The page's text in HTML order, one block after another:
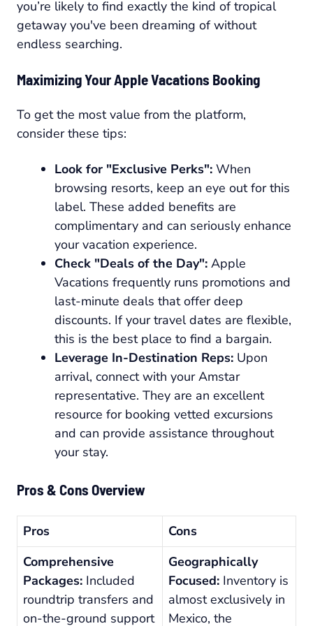
you’re likely to find exactly the kind of tropical
getaway you've been dreaming of without
endless searching.
Maximizing Your Apple Vacations Booking
To get the most value from the platform,
consider these tips:
Look for "Exclusive Perks": When
browsing resorts, keep an eye out for this
label. These added benefits are
complimentary and can seriously enhance
your vacation experience.
Check "Deals of the Day": Apple
Vacations frequently runs promotions and
last-minute deals that offer deep
discounts. If your travel dates are flexible,
this is the best place to find a bargain.
Leverage In-Destination Reps: Upon
arrival, connect with your Amstar
representative. They are an excellent
resource for booking vetted excursions
and can provide assistance throughout
your stay.
Pros & Cons Overview
Pros
Cons
Comprehensive
Packages: Included
roundtrip transfers and
on-the-ground support
Geographically
Focused: Inventory is
almost exclusively in
Mexico, the